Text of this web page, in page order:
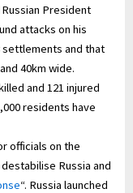
President
attacks on his
and that
40km wide.
and 121 injured
residents have
officials on the
Russia and
“. Russia launched